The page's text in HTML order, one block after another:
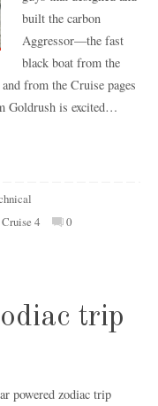
built the carbon
Aggressor—the fast
black boat from the
from the Cruise pages
Goldrush is excited…
4 0
trip
powered zodiac trip